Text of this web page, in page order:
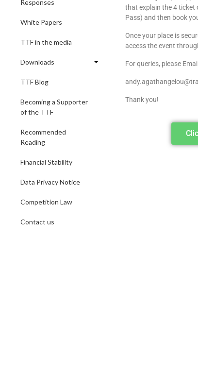
Responses
White Papers
TTF in the media
Downloads
TTF Blog
Becoming a Supporter
of the TTF
Recommended
Reading
Financial Stability
Data Privacy Notice
Competition Law
Contact us
that explain the 4 ticket
Pass) and then book
Once your place is
access the event
For queries, please Email
Thank you!